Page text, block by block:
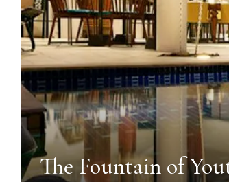
The Fountain of